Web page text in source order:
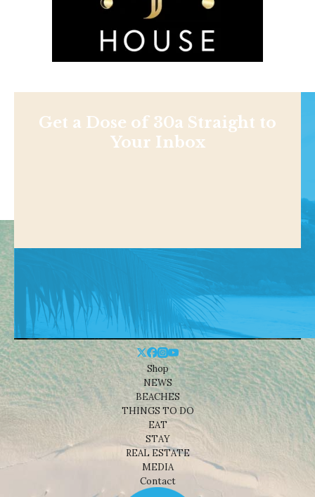
Get a Dose of 30a Straight to
Your Inbox
Shop
NEWS
BEACHES
THINGS TO DO
EAT
STAY
REAL ESTATE
MEDIA
Contact